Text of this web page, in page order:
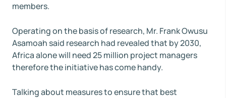
members.
Operating on the basis of research, Mr. Frank Owusu
Asamoah said research had revealed that by 2030,
Africa alone will need 25 million project managers
therefore the initiative has come handy.
Talking about measures to ensure that best